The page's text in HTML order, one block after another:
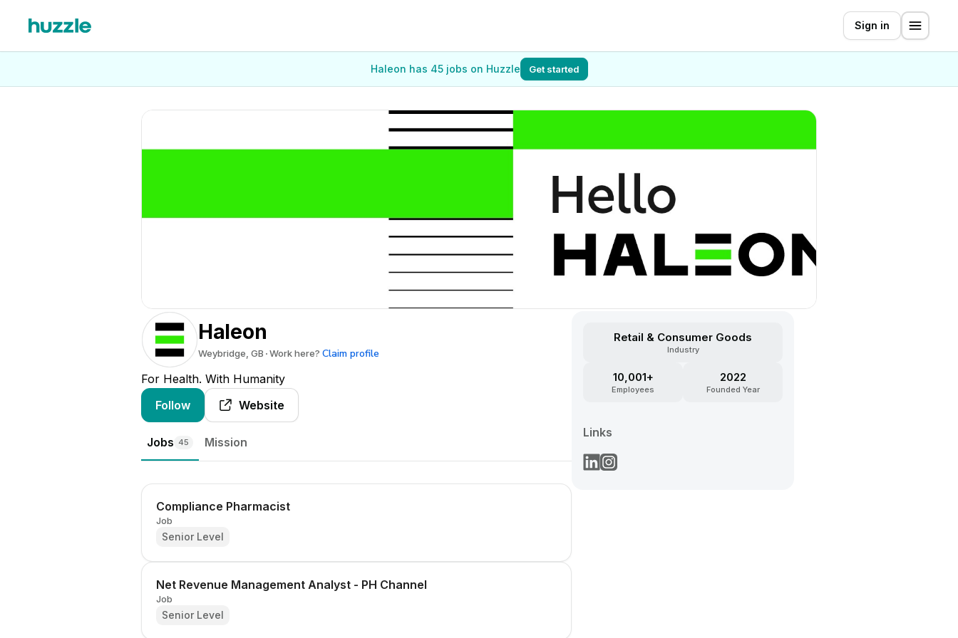
Sign in
Haleon has 45 jobs on Huzzle Get started
Haleon
Weybridge, GB Work here? Claim profile
For Health. With Humanity
Follow
Website
Jobs 45 Mission
Compliance Pharmacist
Job
Senior Level
Net Revenue Management Analyst - PH Channel
Job
Senior Level
Retail & Consumer Goods
Industry
10,001+
Employees
2022
Founded Year
Links